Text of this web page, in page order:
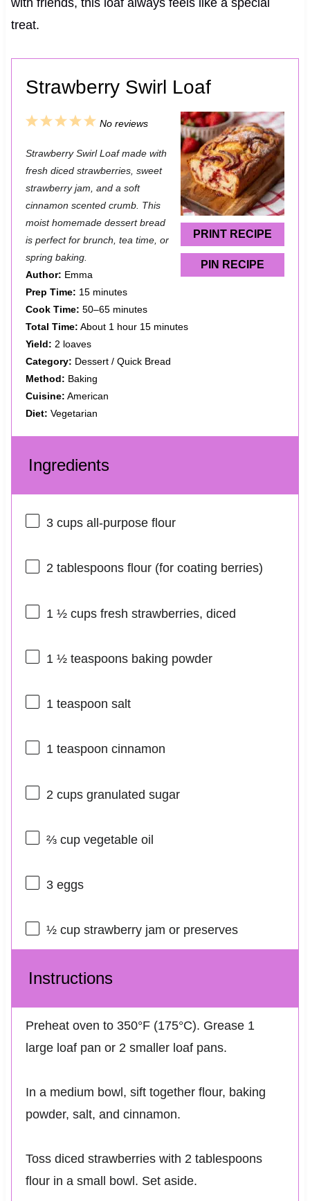
with friends, this loaf always feels like a special
treat.
Strawberry Swirl Loaf
PRINT RECIPE
PIN RECIPE
5
t
a
r
4
t
a
r
s
3
t
a
r
s
2
t
a
r
s
1
t
a
r
No reviews
Strawberry Swirl Loaf made with
fresh diced strawberries, sweet
strawberry jam, and a soft
cinnamon scented crumb. This
moist homemade dessert bread
is perfect for brunch, tea time, or
spring baking.
Author: Emma
Prep Time: 15 minutes
Cook Time: 50–65 minutes
Total Time: About 1 hour 15 minutes
Yield: 2 loaves
Category: Dessert / Quick Bread
Method: Baking
Cuisine: American
Diet: Vegetarian
Ingredients
3 cupsall-purpose flour
2 tablespoonsflour (for coating berries)
1 ½ cupsfresh strawberries, diced
1 ½ teaspoonsbaking powder
1 teaspoon salt
1 teaspoon cinnamon
2 cupsgranulated sugar
⅔ cupvegetable oil
3eggs
½ cupstrawberry jam or preserves
Instructions
Preheat oven to 350°F (175°C). Grease 1
large loaf pan or 2 smaller loaf pans.
In a medium bowl, sift together flour, baking
powder, salt, and cinnamon.
Toss diced strawberries with 2 tablespoons
flour in a small bowl. Set aside.